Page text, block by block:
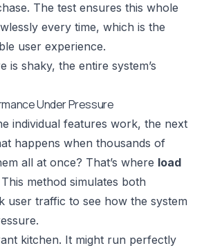
The test ensures this whole
every time, which is the
user experience.
is shaky, the entire system’s
Under Pressure
individual features work, the next
happens when thousands of
all at once? That’s where load
method simulates both
user traffic to see how the system
kitchen. It might run perfectly